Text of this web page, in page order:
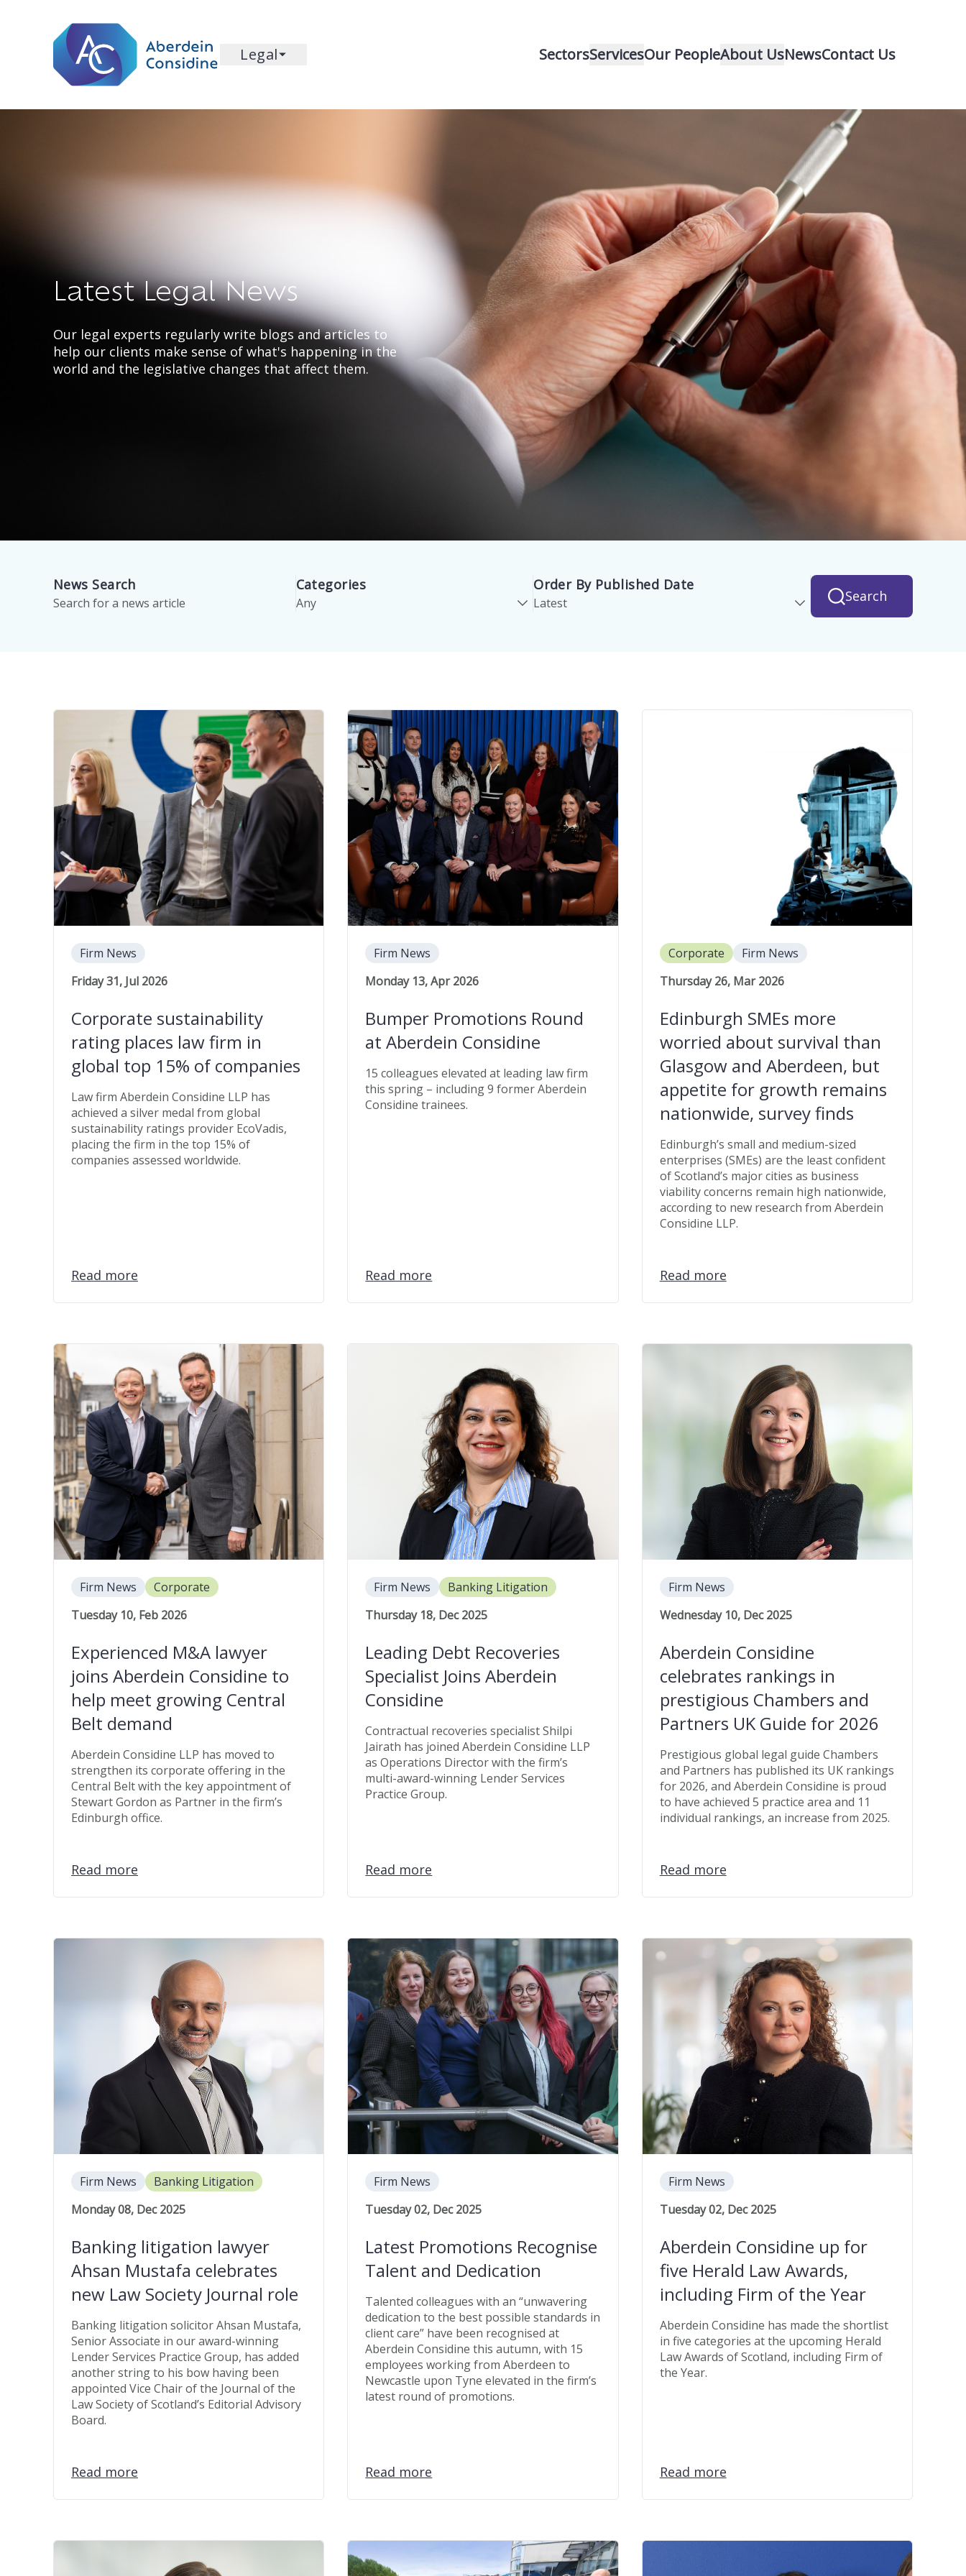
Legal SectorsServicesOur PeopleAbout UsNewsContact Us
Latest Legal News
Our legal experts regularly write blogs and articles to
help our clients make sense of what's happening in the
world and the legislative changes that affect them.
News Search Categories Order By Published Date
Search
Firm News
Friday 31, Jul 2026
Corporate sustainability
rating places law firm in
global top 15% of companies
Law firm Aberdein Considine LLP has
achieved a silver medal from global
sustainability ratings provider EcoVadis,
placing the firm in the top 15% of
companies assessed worldwide.
Read more
Firm News
Monday 13, Apr 2026
Bumper Promotions Round
at Aberdein Considine
15 colleagues elevated at leading law firm
this spring – including 9 former Aberdein
Considine trainees.
Read more
Corporate
Firm News
Thursday 26, Mar 2026
Edinburgh SMEs more
worried about survival than
Glasgow and Aberdeen, but
appetite for growth remains
nationwide, survey finds
Edinburgh’s small and medium-sized
enterprises (SMEs) are the least confident
of Scotland’s major cities as business
viability concerns remain high nationwide,
according to new research from Aberdein
Considine LLP.
Read more
Firm News
Corporate
Tuesday 10, Feb 2026
Experienced M&A lawyer
joins Aberdein Considine to
help meet growing Central
Belt demand
Aberdein Considine LLP has moved to
strengthen its corporate offering in the
Central Belt with the key appointment of
Stewart Gordon as Partner in the firm’s
Edinburgh office.
Read more
Firm News
Banking Litigation
Thursday 18, Dec 2025
Leading Debt Recoveries
Specialist Joins Aberdein
Considine
Contractual recoveries specialist Shilpi
Jairath has joined Aberdein Considine LLP
as Operations Director with the firm’s
multi-award-winning Lender Services
Practice Group.
Read more
Firm News
Wednesday 10, Dec 2025
Aberdein Considine
celebrates rankings in
prestigious Chambers and
Partners UK Guide for 2026
Prestigious global legal guide Chambers
and Partners has published its UK rankings
for 2026, and Aberdein Considine is proud
to have achieved 5 practice area and 11
individual rankings, an increase from 2025.
Read more
Firm News
Banking Litigation
Monday 08, Dec 2025
Banking litigation lawyer
Ahsan Mustafa celebrates
new Law Society Journal role
Banking litigation solicitor Ahsan Mustafa,
Senior Associate in our award-winning
Lender Services Practice Group, has added
another string to his bow having been
appointed Vice Chair of the Journal of the
Law Society of Scotland’s Editorial Advisory
Board.
Read more
Firm News
Tuesday 02, Dec 2025
Latest Promotions Recognise
Talent and Dedication
Talented colleagues with an “unwavering
dedication to the best possible standards in
client care” have been recognised at
Aberdein Considine this autumn, with 15
employees working from Aberdeen to
Newcastle upon Tyne elevated in the firm’s
latest round of promotions.
Read more
Firm News
Tuesday 02, Dec 2025
Aberdein Considine up for
five Herald Law Awards,
including Firm of the Year
Aberdein Considine has made the shortlist
in five categories at the upcoming Herald
Law Awards of Scotland, including Firm of
the Year.
Read more